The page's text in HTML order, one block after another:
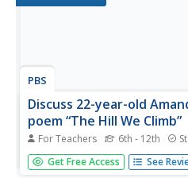
PBS
Discuss 22-year-old
poem “The Hill We Climb”
For Teachers 6th - 12th
Two poems by National Youth
Gorman are spotlighted in a
Get Free Access See